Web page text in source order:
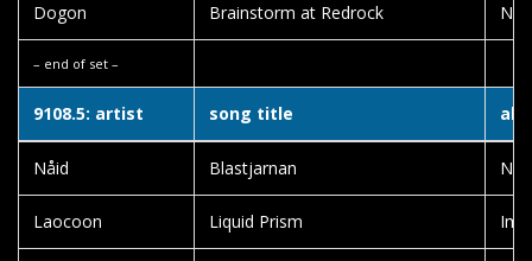
Dogon Brainstorm at Redrock
– end of set –
9108.5: artist song title
Nåid Blastjarnan
Laocoon Liquid Prism